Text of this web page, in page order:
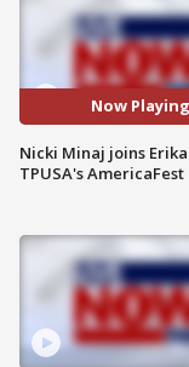
Now Playing
Nicki Minaj joins
TPUSA's AmericaFest